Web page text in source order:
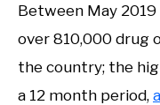
Between May
over 810,000 drug
the country; the
a 12 month period,